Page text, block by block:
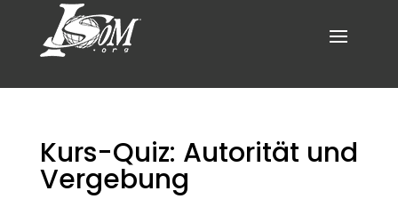
Kurs-Quiz: Autorität und
Vergebung